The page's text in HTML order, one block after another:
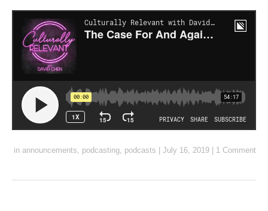
in announcements, podcasting, podcasts July 16, 2019 1 Comment